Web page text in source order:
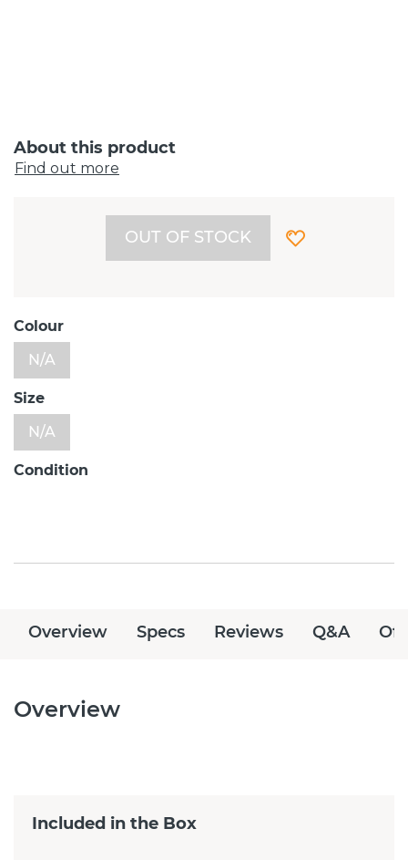
About this product
Find out more
OUT OF STOCK
Colour
N/A
Size
N/A
Condition
Overview Specs Reviews Q&A
Overview
Included in the Box